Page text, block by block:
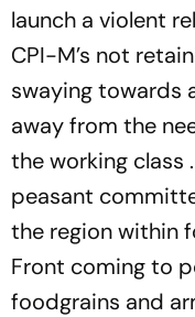
launch a violent
CPI-M’s not
swaying towards
away from the
the working class
peasant
the region within
Front coming to
foodgrains and